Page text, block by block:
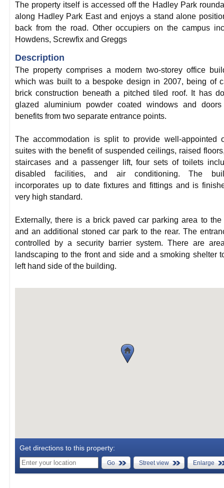
The property itself is accessed off the Hadley Park
along Hadley Park East and enjoys a stand alone
back from the road. Other occupiers on the campus
Howdens, Screwfix and Greggs
Description
The property comprises a modern two-storey office
which was built to a bespoke design in 2007, being of
brick construction beneath a pitched tiled roof. It has
glazed aluminium powder coated windows and
benefits from two separate entrance points.
The accommodation is split to provide well-appointed
suites with the benefit of suspended ceilings, raised
staircases and a passenger lift, four sets of toilets
disabled facilities, and air conditioning. The
incorporates up to date fixtures and fittings and is
very high standard.
Externally, there is a brick paved car parking area to the
and an additional stoned car park to the rear. The
controlled by a security barrier system. There are
landscaping to the front and side and a smoking shelter
left hand side of the building.
Get directions to this property:
Go Street view Enlarge